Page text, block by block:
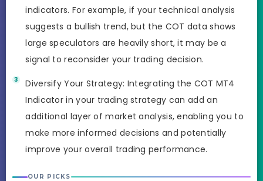
indicators. For example, if your technical analysis
suggests a bullish trend, but the COT data shows
large speculators are heavily short, it may be a
signal to reconsider your trading decision.
Diversify Your Strategy: Integrating the COT MT4
Indicator in your trading strategy can add an
additional layer of market analysis, enabling you to
make more informed decisions and potentially
improve your overall trading performance.
OUR PICKS